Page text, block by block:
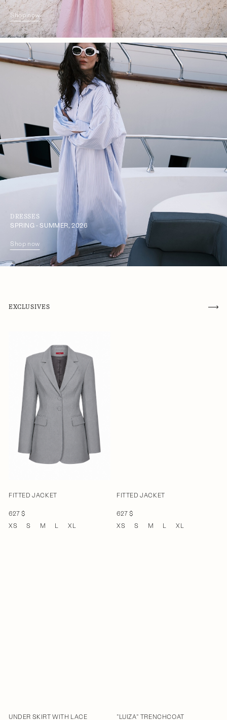
Shop now
DRESSES
SPRING - SUMMER, 2026
Shop now
EXCLUSIVES
FITTED JACKET
627 $
XS
S M L XL
FITTED JACKET
627 $
XS
S M L XL
UNDER SKIRT WITH LACE "LUIZA" TRENCHCOAT